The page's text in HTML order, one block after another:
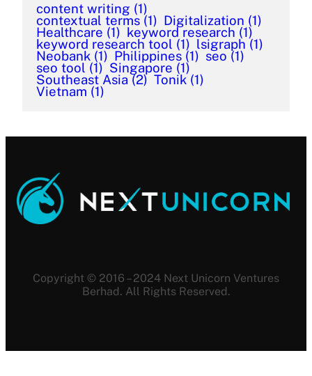
content writing (1)
contextual terms (1) Digitalization (1)
Healthcare (1) keyword research (1)
keyword research tool (1) lsigraph (1)
Neobank (1) Philippines (1) seo (1)
seo tool (1) Singapore (1)
Southeast Asia (2) Tonik (1)
Vietnam (1)
Copyright © 2016 – 2024 Next Unicorn Ventures
Berhad. All Rights Reserved.